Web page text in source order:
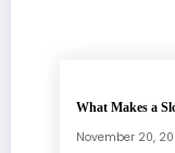
What Makes a
November 20,